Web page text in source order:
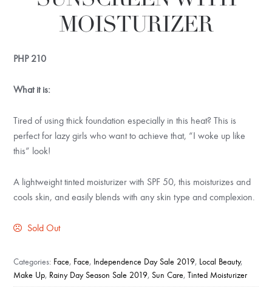
MOISTURIZER
PHP210
What it is:
Tired of using thick foundation especially in this heat? This is
perfect for lazy girls who want to achieve that, “I woke up like
this” look!
A lightweight tinted moisturizer with SPF 50, this moisturizes and
cools skin, and easily blends with any skin type and complexion.
Sold Out
Categories: Face, Face, Independence Day Sale 2019, Local Beauty,
Make Up, Rainy Day Season Sale 2019,Sun Care,Tinted Moisturizer